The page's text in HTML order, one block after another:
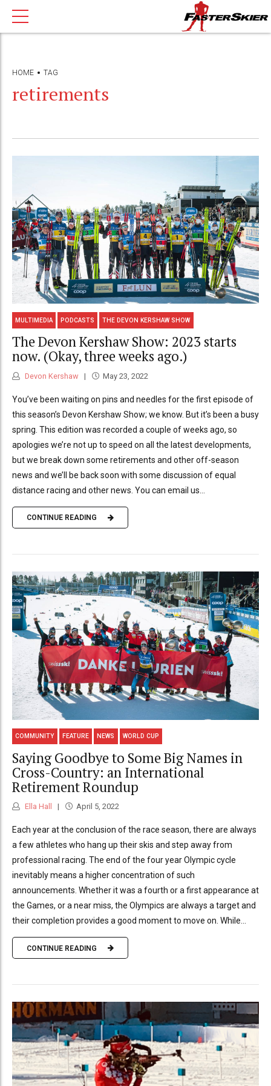
HOME TAG
retirements
MULTIMEDIA PODCASTS THE DEVON KERSHAW SHOW
The Devon Kershaw Show: 2023 starts
now. (Okay, three weeks ago.)
Devon Kershaw May 23, 2022
You’ve been waiting on pins and needles for the first episode of
this season’s Devon Kershaw Show; we know. But it’s been a busy
spring. This edition was recorded a couple of weeks ago, so
apologies we’re not up to speed on all the latest developments,
but we break down some retirements and other off-season
news and we’ll be back soon with some discussion of equal
distance racing and other news. You can email us...
CONTINUE READING
COMMUNITY FEATURE NEWS WORLD CUP
Saying Goodbye to Some Big Names in
Cross-Country: an International
Retirement Roundup
Ella Hall April 5, 2022
Each year at the conclusion of the race season, there are always
a few athletes who hang up their skis and step away from
professional racing. The end of the four year Olympic cycle
inevitably means a higher concentration of such
announcements. Whether it was a fourth or a first appearance at
the Games, or a near miss, the Olympics are always a target and
their completion provides a good moment to move on. While...
CONTINUE READING